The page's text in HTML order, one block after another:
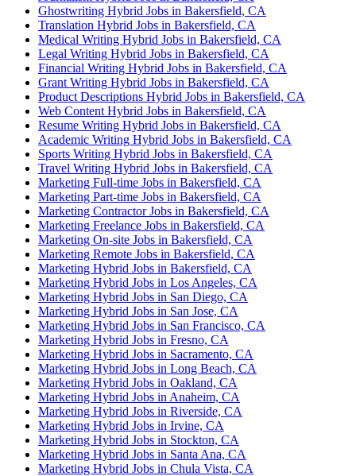
Ghostwriting Hybrid Jobs in Bakersfield, CA
Translation Hybrid Jobs in Bakersfield, CA
Medical Writing Hybrid Jobs in Bakersfield, CA
Legal Writing Hybrid Jobs in Bakersfield, CA
Financial Writing Hybrid Jobs in Bakersfield, CA
Grant Writing Hybrid Jobs in Bakersfield, CA
Product Descriptions Hybrid Jobs in Bakersfield, CA
Web Content Hybrid Jobs in Bakersfield, CA
Resume Writing Hybrid Jobs in Bakersfield, CA
Academic Writing Hybrid Jobs in Bakersfield, CA
Sports Writing Hybrid Jobs in Bakersfield, CA
Travel Writing Hybrid Jobs in Bakersfield, CA
Marketing Full-time Jobs in Bakersfield, CA
Marketing Part-time Jobs in Bakersfield, CA
Marketing Contractor Jobs in Bakersfield, CA
Marketing Freelance Jobs in Bakersfield, CA
Marketing On-site Jobs in Bakersfield, CA
Marketing Remote Jobs in Bakersfield, CA
Marketing Hybrid Jobs in Bakersfield, CA
Marketing Hybrid Jobs in Los Angeles, CA
Marketing Hybrid Jobs in San Diego, CA
Marketing Hybrid Jobs in San Jose, CA
Marketing Hybrid Jobs in San Francisco, CA
Marketing Hybrid Jobs in Fresno, CA
Marketing Hybrid Jobs in Sacramento, CA
Marketing Hybrid Jobs in Long Beach, CA
Marketing Hybrid Jobs in Oakland, CA
Marketing Hybrid Jobs in Anaheim, CA
Marketing Hybrid Jobs in Riverside, CA
Marketing Hybrid Jobs in Irvine, CA
Marketing Hybrid Jobs in Stockton, CA
Marketing Hybrid Jobs in Santa Ana, CA
Marketing Hybrid Jobs in Chula Vista, CA